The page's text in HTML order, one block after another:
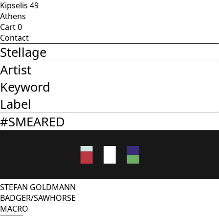
Kipselis 49
Athens
Cart0
Contact
Stellage
Artist
Keyword
Label
#SMEARED
STEFAN GOLDMANN
BADGER/SAWHORSE
MACRO